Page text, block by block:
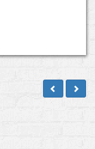
Previous